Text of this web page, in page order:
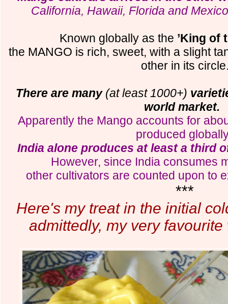
California, Hawaii, Florida and
Known globally as the ’King of
the MANGO is rich, sweet, with a slight
other in its
There are many(at least 1000+)
world market.
Apparently the Mango accounts for
produced
India alone produces at least a third
However, since India consumes
other cultivators are counted upon to
***
Here's my treat in the initial
admittedly, my very